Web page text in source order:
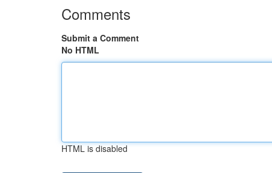
Comments
Submit a Comment
No HTML
HTML is disabled